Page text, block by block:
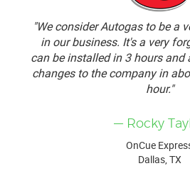
"We consider Autogas to be a
in our business. It's a very
can be installed in 3 hours and
changes to the company in
hour."
— Rocky
OnCue
Dallas, TX